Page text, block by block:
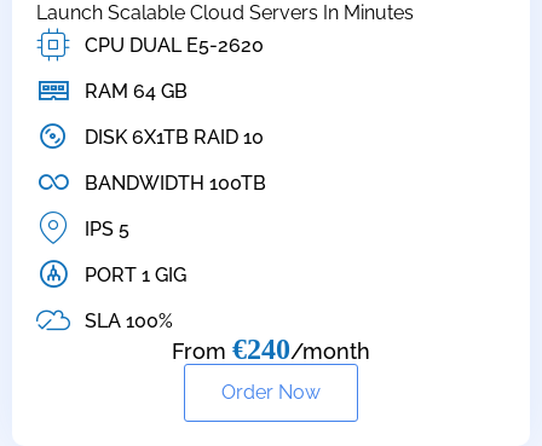
Launch Scalable Cloud Servers In Minutes
CPU DUAL E5-2620
RAM 64 GB
DISK 6X1TB RAID 10
BANDWIDTH 100TB
IPS 5
PORT 1 GIG
SLA 100%
From €240/month
Order Now